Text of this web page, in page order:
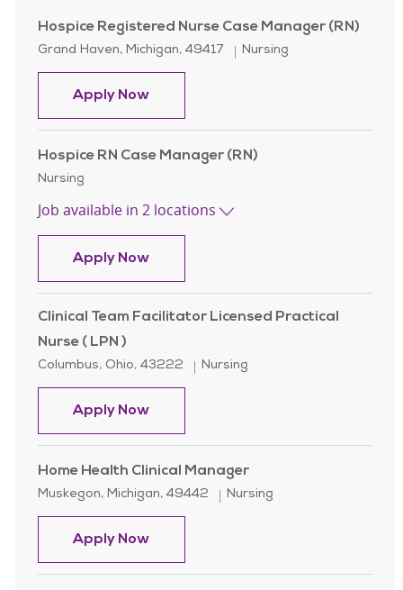
Hospice Registered Nurse Case Manager (RN)
Location
Grand Haven, Michigan, 49417 Category
Nursing
Apply NowHospice Registered Nurse Case
Hospice RN Case Manager (RN)
Category
Nursing
Job available in 2 locations
Apply NowHospice RN Case Manager (RN)
Clinical Team Facilitator Licensed Practical
Nurse ( LPN )
Location
Columbus, Ohio, 43222 Category
Nursing
Apply NowClinical Team Facilitator Licensed
Home Health Clinical Manager
Location
Muskegon, Michigan, 49442 Category
Nursing
Apply NowHome Health Clinical Manager